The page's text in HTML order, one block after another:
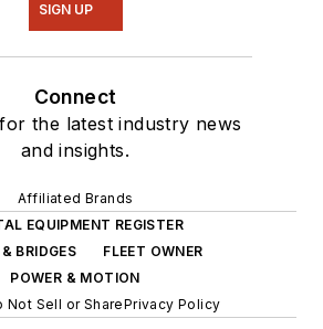
SIGN UP
Connect
the latest industry news
and insights.
Affiliated Brands
EQUIPMENT REGISTER
BRIDGES
FLEET OWNER
POWER & MOTION
Not Sell or SharePrivacy Policy